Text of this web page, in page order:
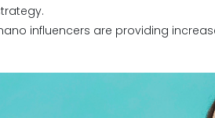
influencers are providing